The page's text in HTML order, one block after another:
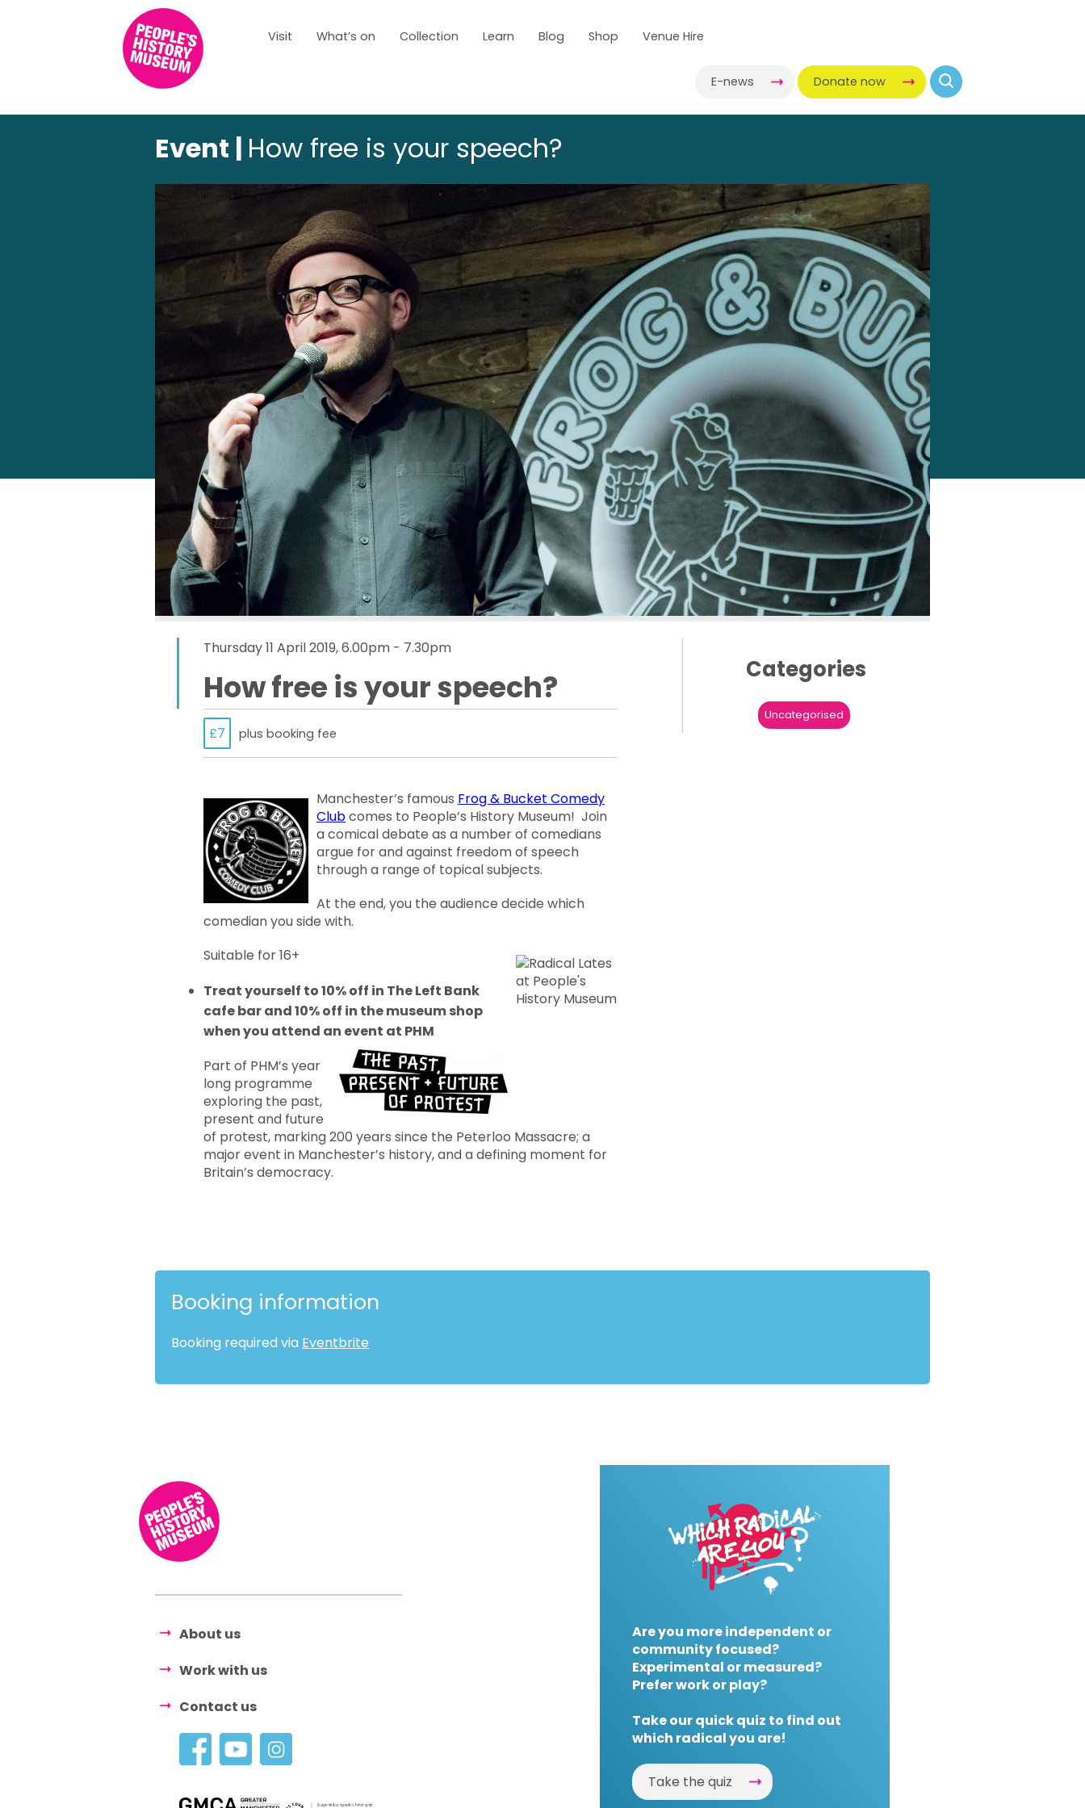
Visit What’s on Collection Learn Blog Shop Venue Hire
E-news Donate now
Event | How free is your speech?
Thursday 11 April 2019, 6.00pm - 7.30pm
How free is your speech?
£7 plus booking fee
Manchester’s famous Frog & Bucket Comedy
Clubcomes to People’s History Museum! Join
a comical debate as a number of comedians
argue for and against freedom of speech
through a range of topical subjects.
At the end, you the audience decide which
comedian you side with.
Suitable for 16+
Treat yourself to 10% off in The Left Bank
cafe bar and 10% off in the museum shop
when you attend an event at PHM
Part of PHM’s year
long programme
exploring the past,
present and future
of protest, marking 200 years since the Peterloo Massacre; a
major event in Manchester’s history, and a defining moment for
Britain’s democracy.
Categories
Uncategorised
Booking information
Booking required via Eventbrite
About us
Work with us
Contact us
Are you more independent or
community focused?
Experimental or measured?
Prefer work or play?
Take our quick quiz to find out
which radical you are!
Take the quiz